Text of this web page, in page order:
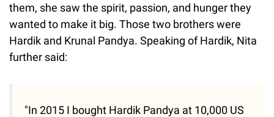
them, she saw the spirit, passion, and hunger they
wanted to make it big. Those two brothers were
Hardik and Krunal Pandya. Speaking of Hardik, Nita
further said:
"In 2015 I bought Hardik Pandya at 10,000 US